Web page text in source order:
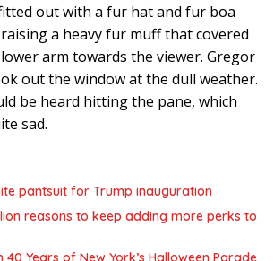
out with a fur hat and fur boa
a heavy fur muff that covered
arm towards the viewer. Gregor
out the window at the dull weather.
be heard hitting the pane, which
sad.
pantsuit for Trump inauguration
reasons to keep adding more perks to
Years of New York’s Halloween Parade